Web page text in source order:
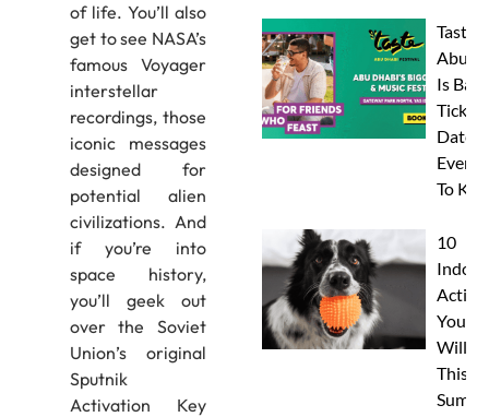
of life. You’ll also
get to see NASA’s
famous Voyager
interstellar
recordings, those
iconic messages
designed for
potential alien
civilizations. And
if you’re into
space history,
you’ll geek out
over the Soviet
Union’s original
Sputnik
Activation Key
Taste
Abu
Is
Dates
To
10
Indoor
Your
Will
This